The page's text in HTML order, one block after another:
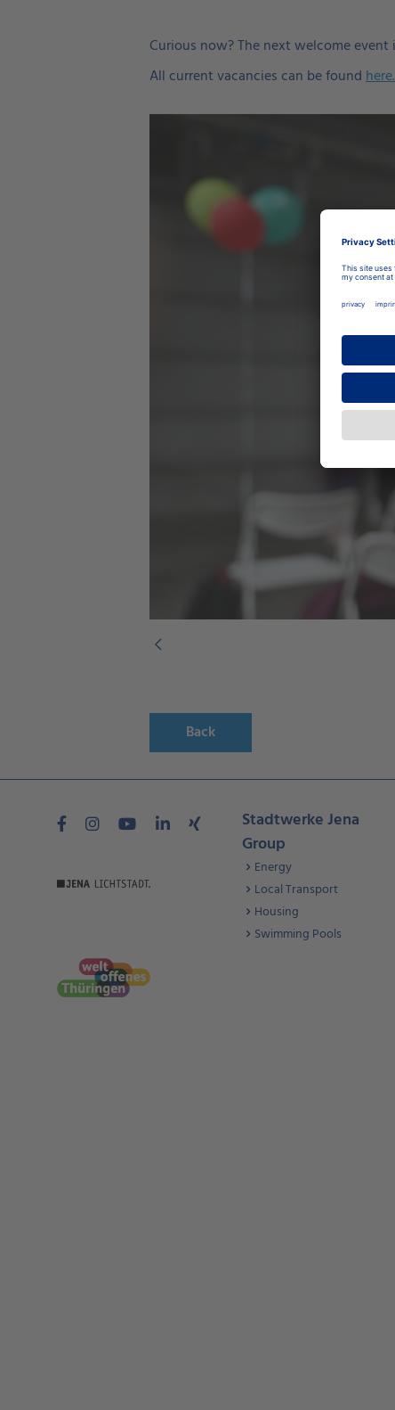
Curious now? The next welcome event
All current vacancies can be found
Back
Stadtwerke Jena
Group
Energy
Local Transport
Housing
Swimming Pools